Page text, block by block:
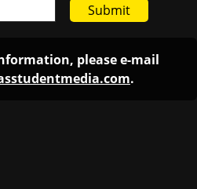
Submit
please e-mail
.